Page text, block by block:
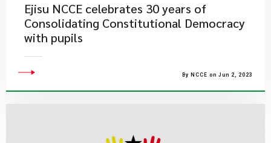
Ejisu NCCE celebrates 30 years of
Consolidating Constitutional Democracy
with pupils
By NCCE on Jun 2, 2023